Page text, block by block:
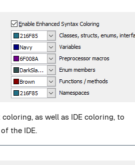
as well as IDE coloring, to
the IDE.